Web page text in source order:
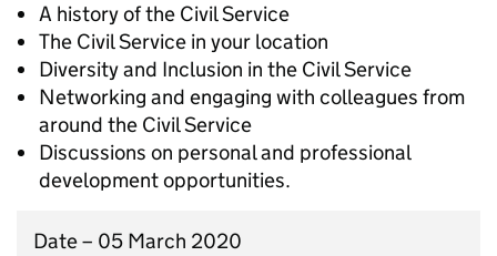
A history of the Civil Service
The Civil Service in your location
Diversity and Inclusion in the Civil Service
Networking and engaging with colleagues from
around the Civil Service
Discussions on personal and professional
development opportunities.
Date – 05 March 2020